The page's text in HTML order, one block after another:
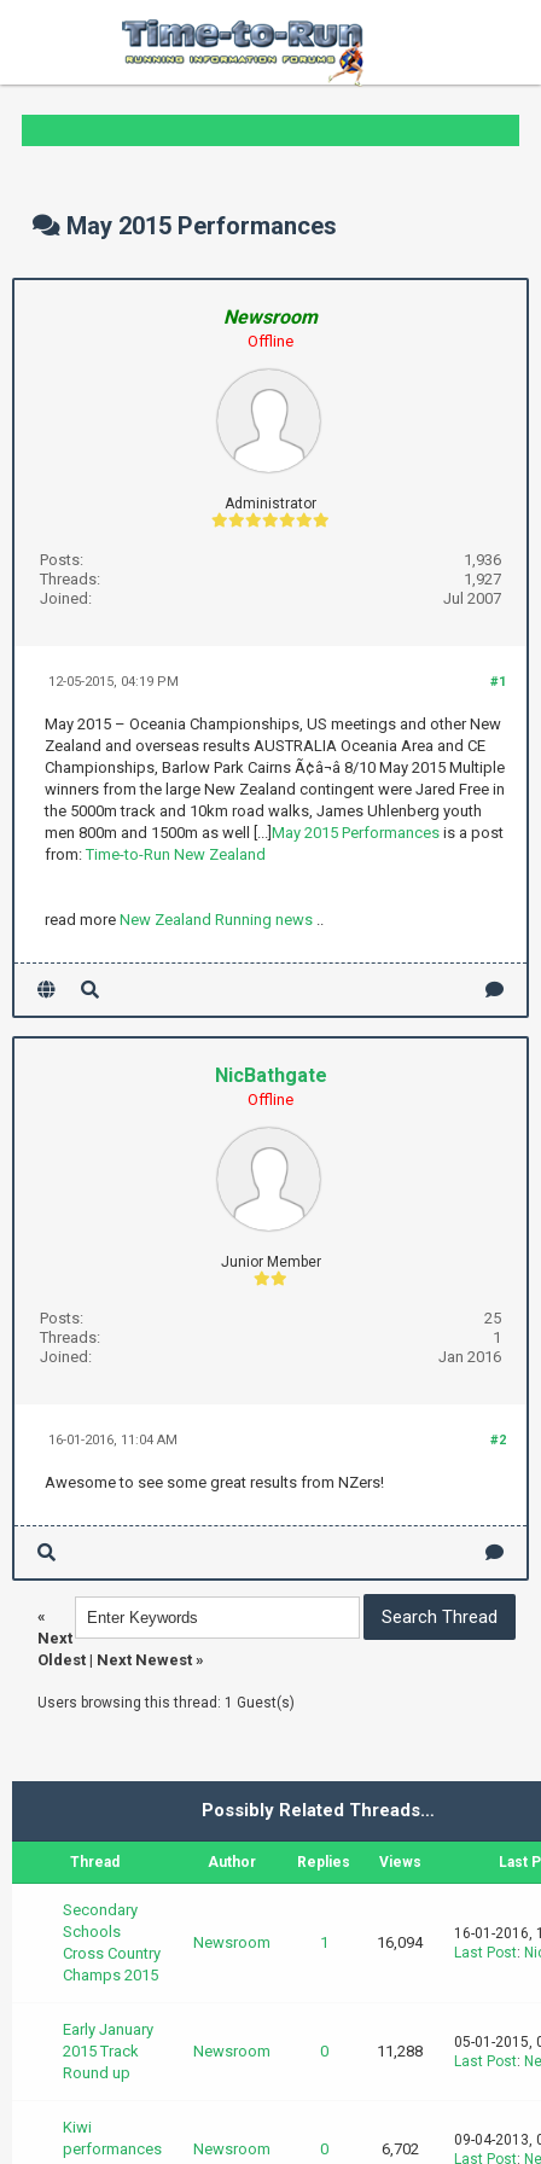
May 2015 Performances
Newsroom
Offline
Administrator
Posts:
1,936
Threads:
1,927
Joined:
Jul 2007
#1
12-05-2015, 04:19 PM
May 2015 – Oceania Championships, US meetings and other New
Zealand and overseas results AUSTRALIA Oceania Area and CE
Championships, Barlow Park Cairns Ã¢â¬â 8/10 May 2015 Multiple
winners from the large New Zealand contingent were Jared Free in
the 5000m track and 10km road walks, James Uhlenberg youth
men 800m and 1500m as well [...] May 2015 Performances is a post
from:Time-to-Run New Zealand
read more New Zealand Running news ..
NicBathgate
Offline
Junior Member
Posts:
25
Threads:
1
Joined:
Jan 2016
#2
16-01-2016, 11:04 AM
Awesome to see some great results from NZers!
«
Next
Oldest | Next Newest »
Users browsing this thread: 1 Guest(s)
Possibly Related Threads…
Thread Author Replies Views Last
Secondary
Schools
Cross Country
Champs 2015
Newsroom 1 16,094
16-01-2016,
Last Post:
Early January
2015 Track
Round up
Newsroom 0 11,288
05-01-2015,
Last Post:
Kiwi
performances
Newsroom 0 6,702
09-04-2013,
Last Post: